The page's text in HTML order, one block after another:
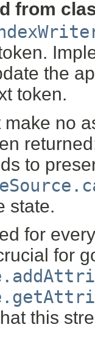
from
the
token.
no
to
state.
for
for
this